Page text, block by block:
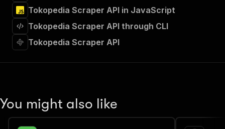
"requestBody" : {
"required": true,
"application/json"
} ,
"parameters": [
Tokopedia Scraper API in JavaScript
Tokopedia Scraper API through CLI
Tokopedia Scraper API
You might also like